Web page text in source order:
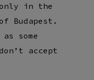
in the
Budapest.
some
accept